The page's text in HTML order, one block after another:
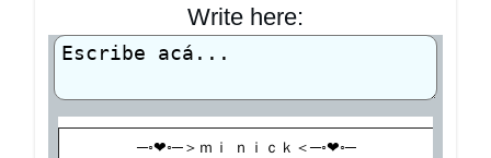
Write here: